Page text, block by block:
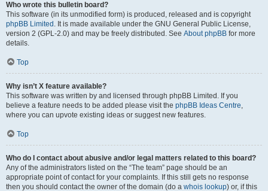
Who wrote this bulletin board?
This software (in its unmodified form) is produced, released and is copyright
phpBB Limited . It is made available under the GNU General Public License,
version 2 (GPL-2.0) and may be freely distributed. See About phpBB for more
details.
Top
Why isn’t X feature available?
This software was written by and licensed through phpBB Limited. If you
believe a feature needs to be added please visit the phpBB Ideas Centre,
where you can upvote existing ideas or suggest new features.
Top
Who do I contact about abusive and/or legal matters related to this board?
Any of the administrators listed on the “The team” page should be an
appropriate point of contact for your complaints. If this still gets no response
then you should contact the owner of the domain (do a whois lookup) or, if this